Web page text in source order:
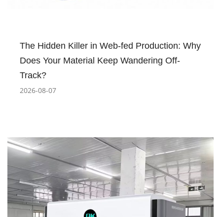
The Hidden Killer in Web-fed Production: Why
Does Your Material Keep Wandering Off-
Track?
2026-08-07